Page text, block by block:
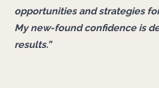
opportunities and strategies
My new-found confidence is
results.”